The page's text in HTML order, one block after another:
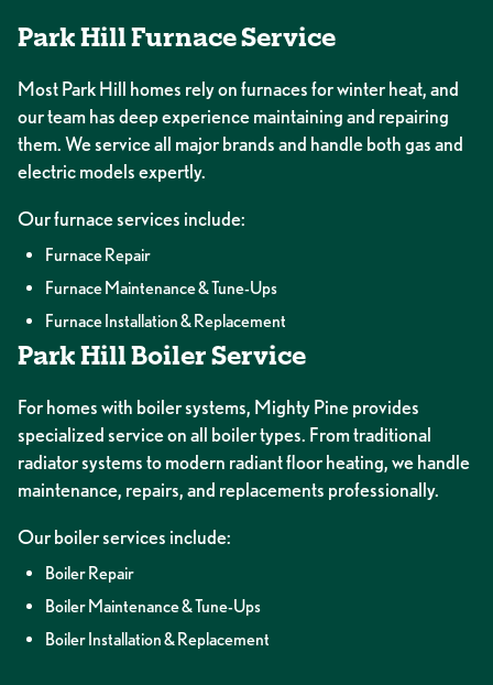
Park Hill Furnace Service
Most Park Hill homes rely on furnaces for winter heat, and
our team has deep experience maintaining and repairing
them. We service all major brands and handle both gas and
electric models expertly.
Our furnace services include:
Furnace Repair
Furnace Maintenance & Tune-Ups
Furnace Installation & Replacement
Park Hill Boiler Service
For homes with boiler systems, Mighty Pine provides
specialized service on all boiler types. From traditional
radiator systems to modern radiant floor heating, we handle
maintenance, repairs, and replacements professionally.
Our boiler services include:
Boiler Repair
Boiler Maintenance & Tune-Ups
Boiler Installation & Replacement